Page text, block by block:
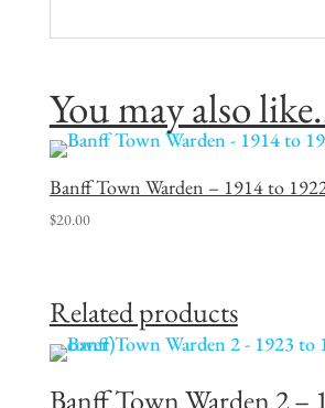
You may also
Banff Town Warden – 1914 to
$20.00
Related products